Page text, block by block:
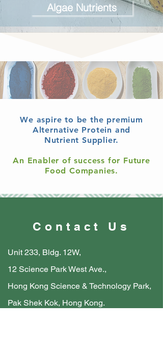
Algae Nutrients
We aspire to be the premium
Alternative Protein and
Nutrient Supplier.
An Enabler of success for Future
Food Companies.
Contact Us
Unit 233, Bldg. 12W,
12 Science Park West Ave.,
Hong Kong Science & Technology Park,
Pak Shek Kok, Hong Kong.